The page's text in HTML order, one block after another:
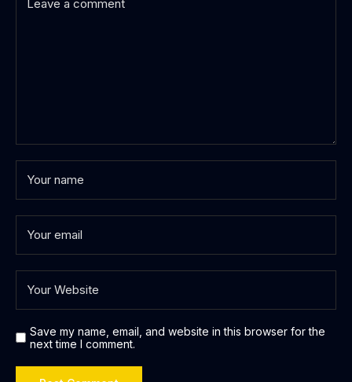
Save my name, email, and website in this browser for the
next time I comment.